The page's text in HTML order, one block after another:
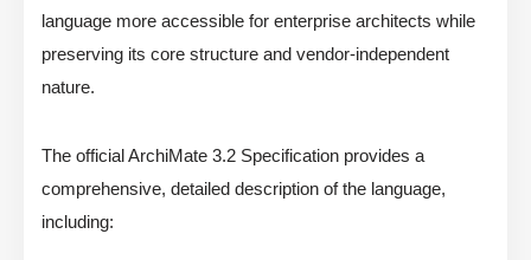
language more accessible for enterprise architects while
preserving its core structure and vendor-independent
nature.
The official ArchiMate 3.2 Specification provides a
comprehensive, detailed description of the language,
including: